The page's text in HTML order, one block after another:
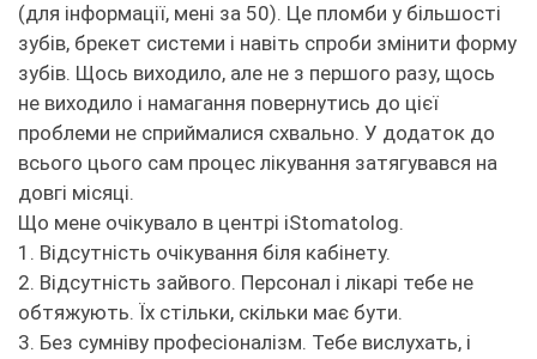
(для інформації, мені за 50). Це пломби у більшості
зубів, брекет системи і навіть спроби змінити форму
зубів. Щось виходило, але не з першого разу, щось
не виходило і намагання повернутись до цієї
проблеми не сприймалися схвально. У додаток до
всього цього сам процес лікування затягувався на
довгі місяці.
Що мене очікувало в центрі iStomatolog.
1. Відсутність очікування біля кабінету.
2. Відсутність зайвого. Персонал і лікарі тебе не
обтяжують. Їх стільки, скільки має бути.
3. Без сумніву професіоналізм. Тебе вислухать, і